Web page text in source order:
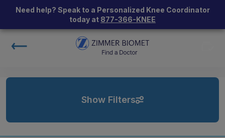
Need help? Speak to a Personalized Knee Coordinator
today at 877-366-KNEE
Show Filters